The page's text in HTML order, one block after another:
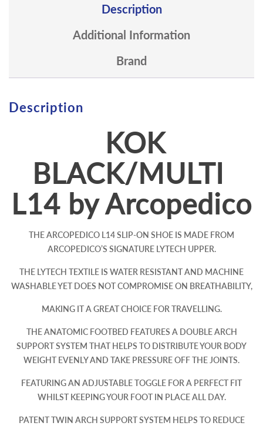
Description
Additional Information
Brand
Description
KOK
BLACK/MULTI
L14 by Arcopedico
THE ARCOPEDICO L14 SLIP-ON SHOE IS MADE FROM
ARCOPEDICO’S SIGNATURE LYTECH UPPER.
THE LYTECH TEXTILE IS WATER RESISTANT AND MACHINE
WASHABLE YET DOES NOT COMPROMISE ON BREATHABILITY,
MAKING IT A GREAT CHOICE FOR TRAVELLING.
THE ANATOMIC FOOTBED FEATURES A DOUBLE ARCH
SUPPORT SYSTEM THAT HELPS TO DISTRIBUTE YOUR BODY
WEIGHT EVENLY AND TAKE PRESSURE OFF THE JOINTS.
FEATURING AN ADJUSTABLE TOGGLE FOR A PERFECT FIT
WHILST KEEPING YOUR FOOT IN PLACE ALL DAY.
PATENT TWIN ARCH SUPPORT SYSTEM HELPS TO REDUCE